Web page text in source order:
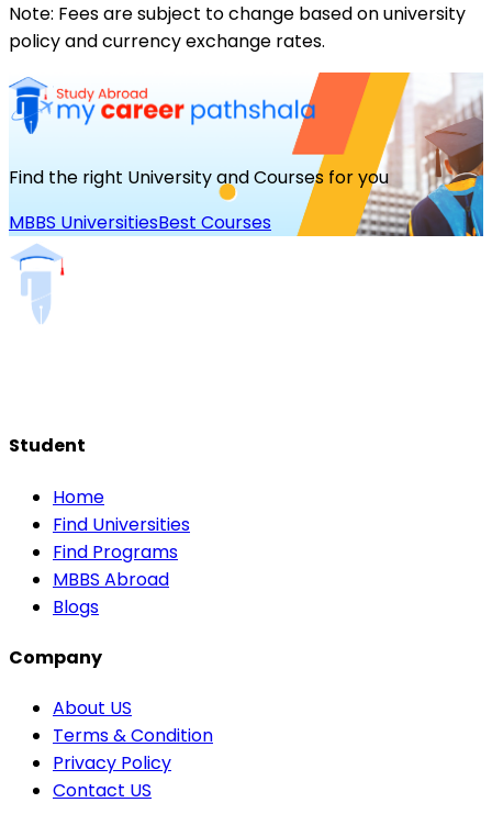
Note: Fees are subject to change based on university
policy and currency exchange rates.
Find the right University and Courses for you
MBBS UniversitiesBest Courses
Student
Home
Find Universities
Find Programs
MBBS Abroad
Blogs
Company
About US
Terms & Condition
Privacy Policy
Contact US